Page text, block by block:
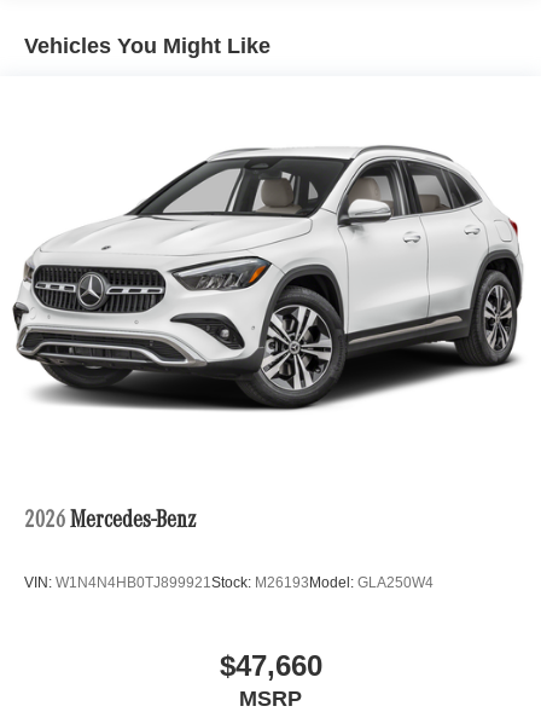
Vehicles You Might Like
2026 Mercedes-Benz
VIN: W1N4N4HB0TJ899921 Stock: M26193Model: GLA250W4
$47,660
MSRP